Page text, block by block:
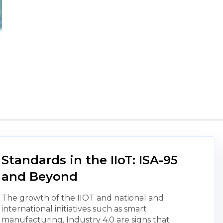
Standards in the IIoT: ISA-95
and Beyond
The growth of the IIOT and national and
international initiatives such as smart
manufacturing, Industry 4.0 are signs that